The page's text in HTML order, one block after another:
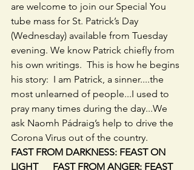
are welcome to join our Special You
tube mass for St. Patrick’s Day
(Wednesday) available from Tuesday
evening. We know Patrick chiefly from
his own writings.  This is how he begins
his story:  I am Patrick, a sinner....the
most unlearned of people...I used to
pray many times during the day...We
ask Naomh Pádraig’s help to drive the
Corona Virus out of the country.
FAST FROM DARKNESS: FEAST ON
LIGHT      FAST FROM ANGER: FEAST